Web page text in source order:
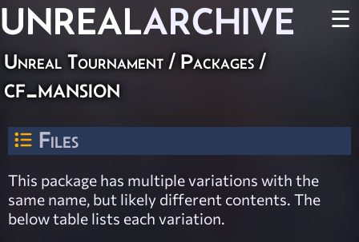
UNREALARCHIVE ☰
Unreal Tournament / Packages /
cf_mansion
Files
This package has multiple variations with the
same name, but likely different contents. The
below table lists each variation.